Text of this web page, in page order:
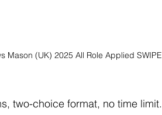
Mason (UK) 2025 All Role Applied SWIPE
two-choice format, no time limit.